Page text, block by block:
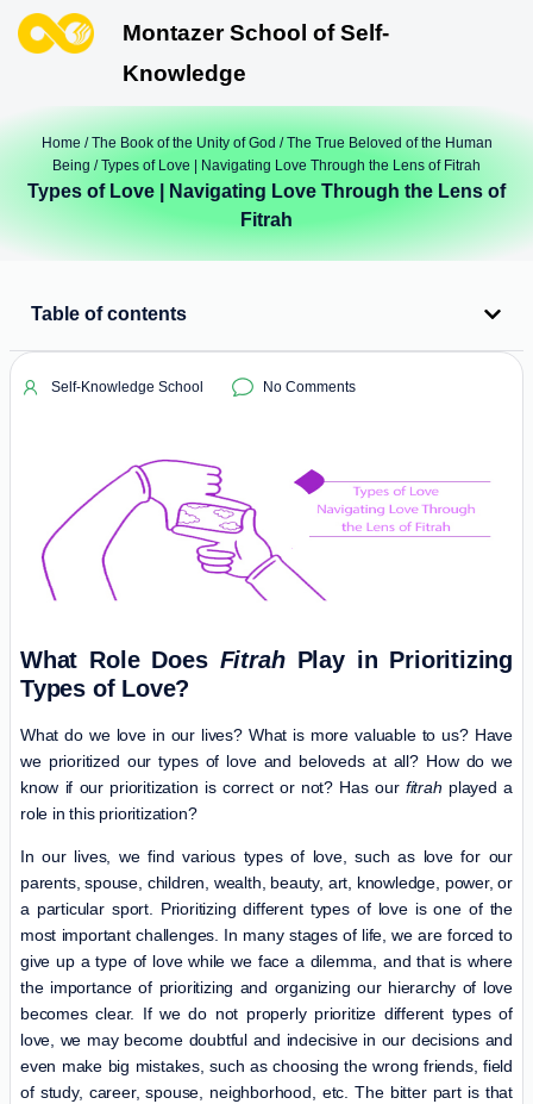
Montazer School of Self-
Knowledge
Home /The Book of the Unity of God /The True Beloved of the Human
Being / Types of Love | Navigating Love Through the Lens of Fitrah
Types of Love | Navigating Love Through the Lens of
Fitrah
Table of contents
Self-Knowledge School No Comments
What Role Does FitrahPlay in Prioritizing
Types of Love?
What do we love in our lives? What is more valuable to us? Have
we prioritized our types of love and beloveds at all? How do we
know if our prioritization is correct or not? Has our fitrah played a
role in this prioritization?
In our lives, we find various types of love, such as love for our
parents, spouse, children, wealth, beauty, art, knowledge, power, or
a particular sport. Prioritizing different types of love is one of the
most important challenges. In many stages of life, we are forced to
give up a type of love while we face a dilemma, and that is where
the importance of prioritizing and organizing our hierarchy of love
becomes clear. If we do not properly prioritize different types of
love, we may become doubtful and indecisive in our decisions and
even make big mistakes, such as choosing the wrong friends, field
of study, career, spouse, neighborhood, etc. The bitter part is that